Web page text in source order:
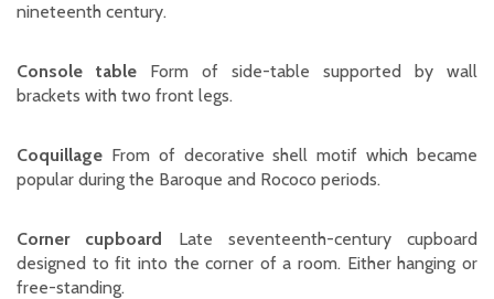
nineteenth century.
Console table Form of side-table supported by wall
brackets with two front legs.
Coquillage From of decorative shell motif which became
popular during the Baroque and Rococo periods.
Corner cupboard Late seventeenth-century cupboard
designed to fit into the corner of a room. Either hanging or
free-standing.